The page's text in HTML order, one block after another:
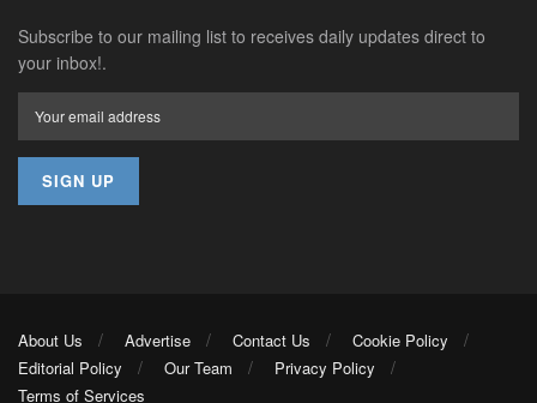
Subscribe to our mailing list to receives daily updates direct to
your inbox!.
About Us Advertise Contact Us
Cookie Policy
Editorial Policy
Our Team
Privacy Policy
Terms of Services